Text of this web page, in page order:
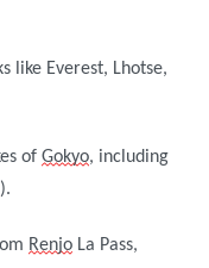
like Everest, Lhotse,
of Gokyo, including
).
Renjo La Pass,